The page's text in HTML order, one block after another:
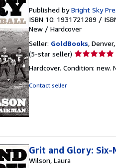
Published byBright Sky
ISBN 10: 1931721289 /
New / Hardcover
Seller: GoldBooks, Denver,
(5-star seller) Seller
5
Hardcover. Condition: new.
Contact seller
Grit and Glory: Six-
Wilson, Laura